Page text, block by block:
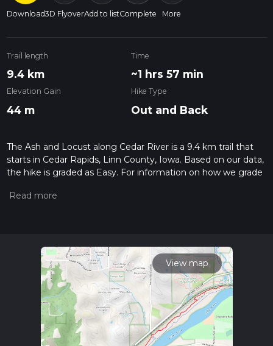
Download3D FlyoverAdd to listComplete More
Trail length
9.4 km
Time
~1 hrs 57 min
Elevation Gain
44 m
Hike Type
Out and Back
The Ash and Locust along Cedar River is a 9.4 km trail that
starts in Cedar Rapids, Linn County, Iowa. Based on our data,
the hike is graded as Easy. For information on how we grade
hiiker. Also, check our latest community posts for trail
View map